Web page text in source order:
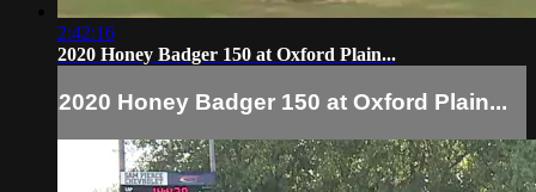
2:42:16
2020 Honey Badger 150 at Oxford Plain...
2020 Honey Badger 150 at Oxford Plain...